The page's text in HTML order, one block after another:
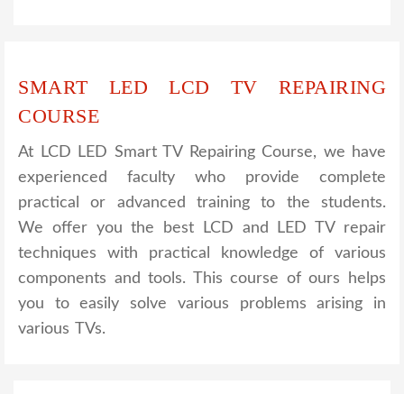
SMART LED LCD TV REPAIRING
COURSE
At LCD LED Smart TV Repairing Course, we have
experienced faculty who provide complete
practical or advanced training to the students.
We offer you the best LCD and LED TV repair
techniques with practical knowledge of various
components and tools. This course of ours helps
you to easily solve various problems arising in
various TVs.